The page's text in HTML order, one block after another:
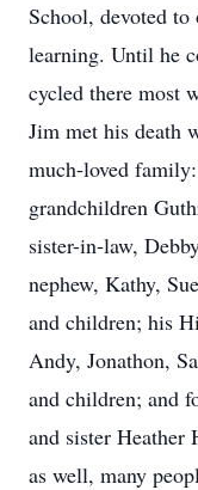
School, devoted
learning. Until he
cycled there most
Jim met his death
much-loved
grandchildren
sister-in-law,
nephew, Kathy,
and children; his
Andy, Jonathon,
and children; and
and sister Heather
as well, many